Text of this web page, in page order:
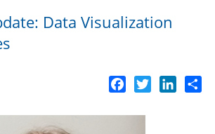
Data Visualization
Facebook
Twitter